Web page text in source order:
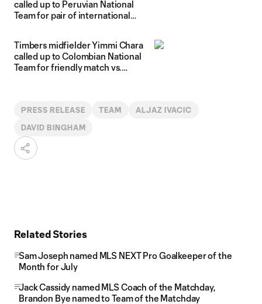
called up to Peruvian National
Team for pair of international
Timbers midfielder Yimmi Chara
called up to Colombian National
Team for friendly match vs.
PRESS RELEASE TEAM ALJAZ IVACIC
DAVID BINGHAM
Related Stories
Sam Joseph named MLS NEXT Pro Goalkeeper of the
Month for July
Jack Cassidy named MLS Coach of the Matchday,
Brandon Bye named to Team of the Matchday